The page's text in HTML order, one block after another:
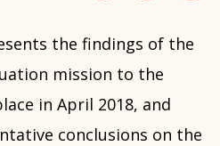
the findings of the
mission to the
in April 2018, and
conclusions on the